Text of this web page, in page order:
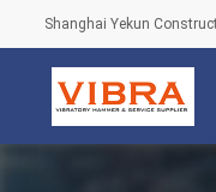
Shanghai Yekun